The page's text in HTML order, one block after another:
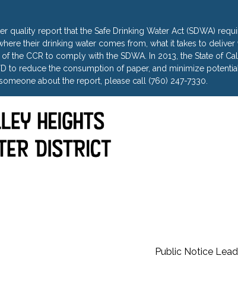
quality report that the Safe Drinking Water Act (SDWA)
their drinking water comes from, what it takes to
the CCR to comply with the SDWA. In 2013, the State of
to reduce the consumption of paper, and minimize
about the report, please call (760) 247-7330.
Public Notice